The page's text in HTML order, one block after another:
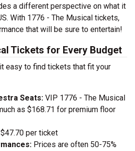
a different perspective on what it
With 1776 - The Musical tickets,
that will be sure to entertain!
Tickets for Every Budget
easy to find tickets that fit your
Seats: VIP 1776 - The Musical
as $168.71 for premium floor
$47.70 per ticket
Prices are often 50-75%